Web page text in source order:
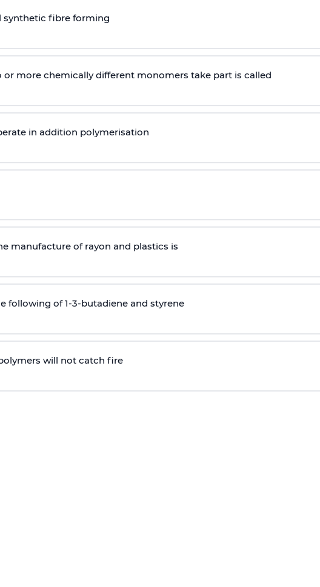
synthetic fibre forming
more chemically different monomers take part is called
in addition polymerisation
manufacture of rayon and plastics is
following of 1-3-butadiene and styrene
will not catch fire